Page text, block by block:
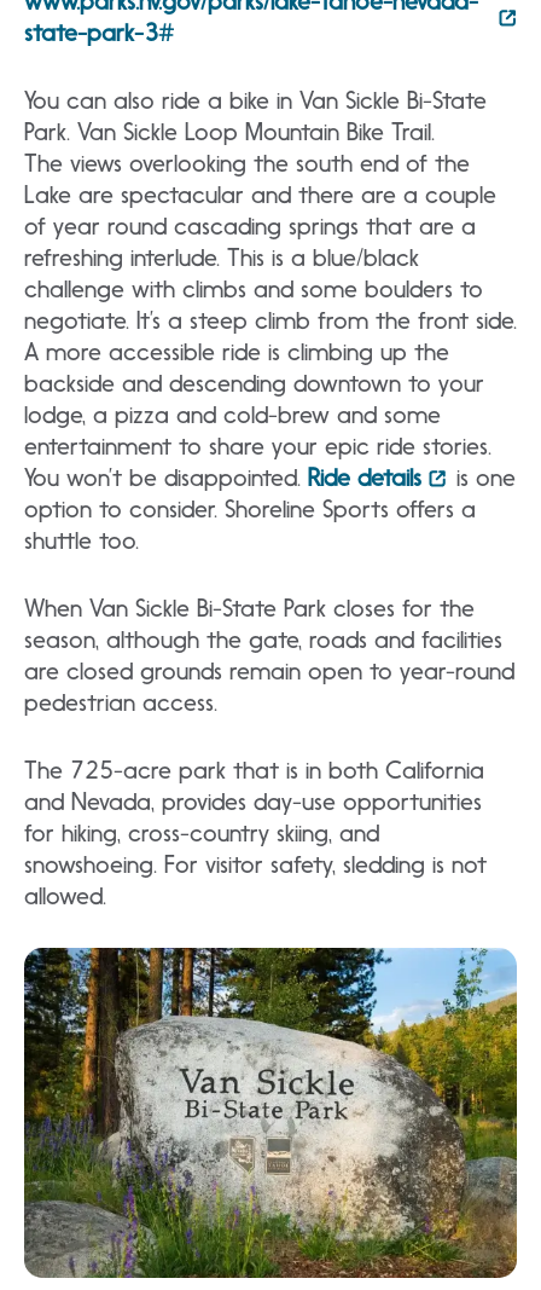
state-park-3#
You can also ride a bike in Van Sickle Bi-State
Park. Van Sickle Loop Mountain Bike Trail.
The views overlooking the south end of the
Lake are spectacular and there are a couple
of year round cascading springs that are a
refreshing interlude. This is a blue/black
challenge with climbs and some boulders to
negotiate. It’s a steep climb from the front side.
A more accessible ride is climbing up the
backside and descending downtown to your
lodge, a pizza and cold-brew and some
entertainment to share your epic ride stories.
You won’t be disappointed. Ride details
is one
option to consider. Shoreline Sports offers a
shuttle too.
When Van Sickle Bi-State Park closes for the
season, although the gate, roads and facilities
are closed grounds remain open to year-round
pedestrian access.
The 725-acre park that is in both California
and Nevada, provides day-use opportunities
for hiking, cross-country skiing, and
snowshoeing. For visitor safety, sledding is not
allowed.